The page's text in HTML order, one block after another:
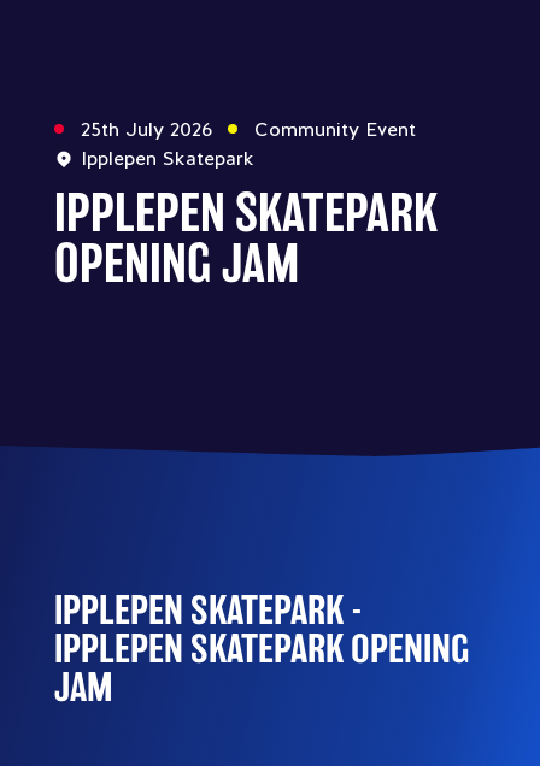
25th July 2026
Community Event
Ipplepen Skatepark
IPPLEPEN SKATEPARK
OPENING JAM
IPPLEPEN SKATEPARK -
IPPLEPEN SKATEPARK OPENING
JAM